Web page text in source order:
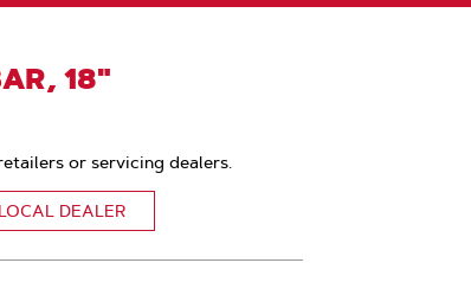
18"
or servicing dealers.
DEALER